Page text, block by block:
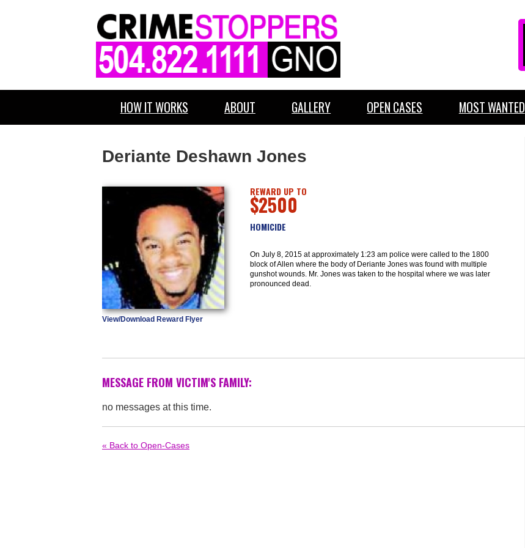
HOW IT WORKS ABOUT GALLERY OPEN CASES MOST WANTED
Deriante Deshawn Jones
View/Download Reward Flyer
REWARD UP TO
$2500
HOMICIDE
On July 8, 2015 at approximately 1:23 am police were called to the 1800
block of Allen where the body of Deriante Jones was found with multiple
gunshot wounds. Mr. Jones was taken to the hospital where we was later
pronounced dead.
MESSAGE FROM VICTIM'S FAMILY:
no messages at this time.
« Back to Open-Cases